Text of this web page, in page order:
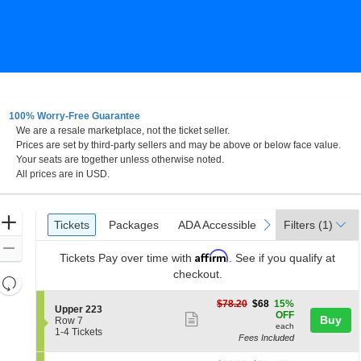
100% Worry-Free Guarantee
We are a resale marketplace, not the ticket seller.
Prices are set by third-party sellers and may be above or below face value.
Your seats are together unless otherwise noted.
All prices are in USD.
Zoom
Resets
the
Reset
Ticket
Types
previous
Tickets
Tickets Packages
Packages ADA Accessible
ADA Accessible Parking Passes
Parking Passes
next
Filters (1)
Tickets Pay over time with Affirm . See if you qualify at
checkout.
S
e
c
i
Upper 223
Row 7
1
4
1-4 Tickets
ticket
$68
$78.20 $68 15%
OFF
each
Fees Included
Buy